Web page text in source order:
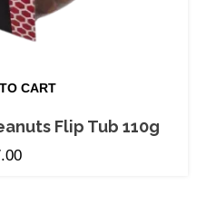
CART
Flip Tub 110g